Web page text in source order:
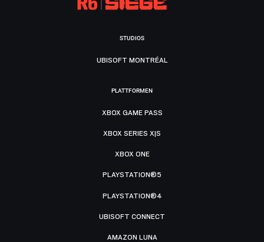
STUDIOS
UBISOFT MONTRÉAL
PLATTFORMEN
XBOX GAME PASS
XBOX SERIES X|S
XBOX ONE
PLAYSTATION®5
PLAYSTATION®4
UBISOFT CONNECT
AMAZON LUNA